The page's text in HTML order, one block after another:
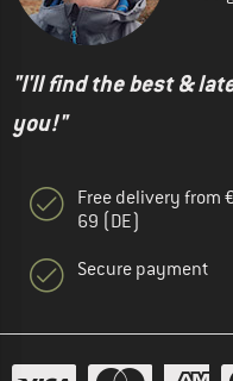
"I'll find the best &
you!"
Free delivery from
69 (DE)
Secure payment